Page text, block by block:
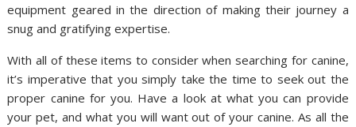
equipment geared in the direction of making their journey a
snug and gratifying expertise.
With all of these items to consider when searching for canine,
it’s imperative that you simply take the time to seek out the
proper canine for you. Have a look at what you can provide
your pet, and what you will want out of your canine. As all the